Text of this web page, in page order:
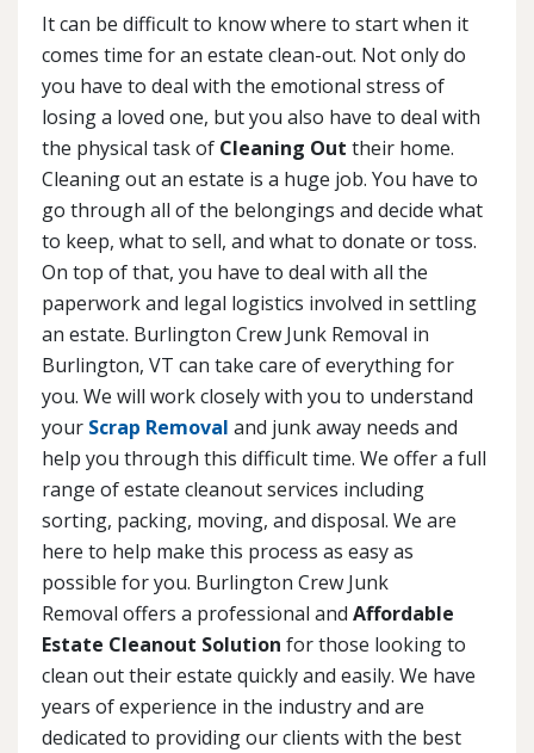
It can be difficult to know where to start when it
comes time for an estate clean-out. Not only do
you have to deal with the emotional stress of
losing a loved one, but you also have to deal with
the physical task of Cleaning Out their home.
Cleaning out an estate is a huge job. You have to
go through all of the belongings and decide what
to keep, what to sell, and what to donate or toss.
On top of that, you have to deal with all the
paperwork and legal logistics involved in settling
an estate. Burlington Crew Junk Removal in
Burlington, VT can take care of everything for
you. We will work closely with you to understand
your Scrap Removal and junk away needs and
help you through this difficult time. We offer a full
range of estate cleanout services including
sorting, packing, moving, and disposal. We are
here to help make this process as easy as
possible for you. Burlington Crew Junk
Removal offers a professional and Affordable
Estate Cleanout Solution for those looking to
clean out their estate quickly and easily. We have
years of experience in the industry and are
dedicated to providing our clients with the best